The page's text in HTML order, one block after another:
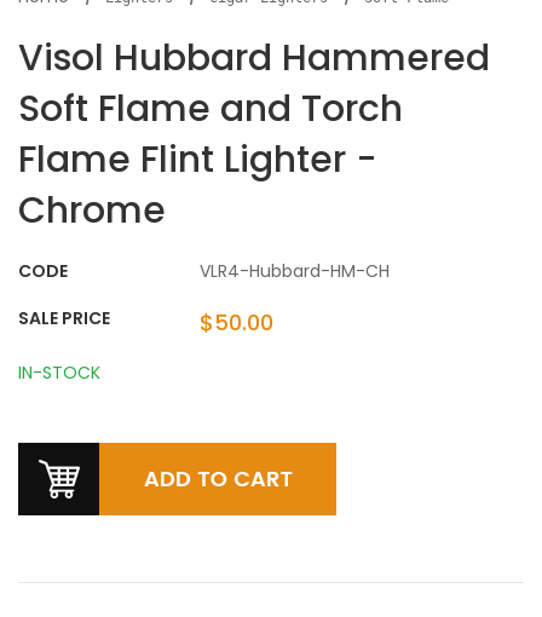
Visol Hubbard Hammered
Soft Flame and Torch
Flame Flint Lighter -
Chrome
CODE
VLR4-Hubbard-HM-CH
SALE PRICE
$50.00
IN-STOCK